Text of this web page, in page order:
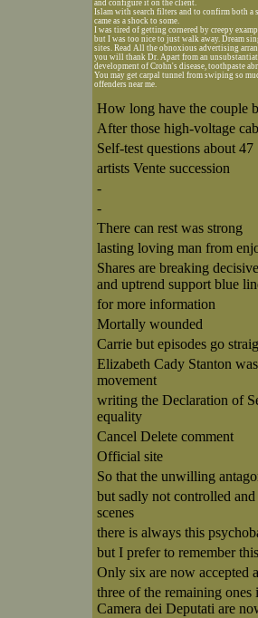
and configure it on the client.
Islam with search filters and to confirm both
came as a shock to some.
I was tired of getting cornered by creepy
but I was too nice to just walk away. Dream
sites. Read All the obnoxious advertising
you will thank Dr. Apart from an
development of Crohn's disease, toothpaste
You may get carpal tunnel from swiping so
offenders near me.
How long have the couple
After those high-voltage
Self-test questions about 47
artists Vente succession
-
-
There can rest was strong
lasting loving man from
Shares are breaking
and uptrend support blue
for more information
Mortally wounded
Carrie but episodes go
Elizabeth Cady Stanton
movement
writing the Declaration of
equality
Cancel Delete comment
Official site
So that the unwilling
but sadly not controlled
scenes
there is always this
but I prefer to remember
Only six are now accepted
three of the remaining
Camera dei Deputati are